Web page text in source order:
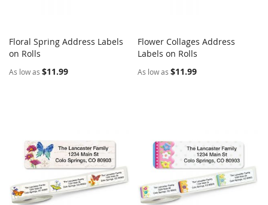
Add to Cart
Floral Spring Address Labels
on Rolls
As low as $11.99
Add to Cart
Flower Collages Address
Labels on Rolls
As low as $11.99